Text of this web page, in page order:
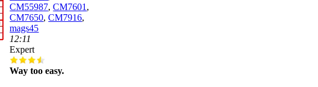
CM55987,CM7601 ,
CM7650,CM7916,
mags45
12:11
Expert
Way too easy.